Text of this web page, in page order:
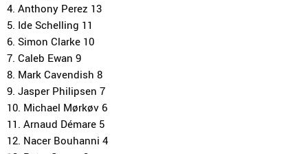
4. Anthony Perez 13
5. Ide Schelling 11
6. Simon Clarke 10
7. Caleb Ewan 9
8. Mark Cavendish 8
9. Jasper Philipsen 7
10. Michael Mørkøv 6
11. Arnaud Démare 5
12. Nacer Bouhanni 4